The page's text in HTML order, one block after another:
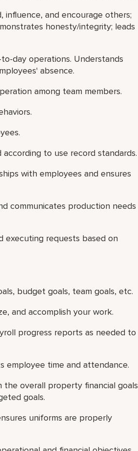
influence, and encourage others;
honesty/integrity; leads
day operations. Understands
absence.
among team members.
to use record standards.
with employees and ensures
communicates production needs
executing requests based on
budget goals, team goals, etc.
and accomplish your work.
progress reports as needed to
employee time and attendance.
overall property financial goals
goals.
uniforms are properly